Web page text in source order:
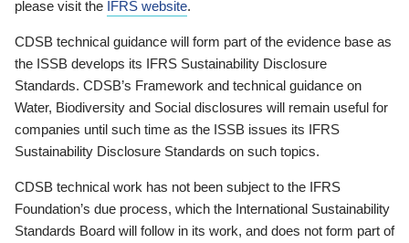
please visit the IFRS website.
CDSB technical guidance will form part of the evidence base as
the ISSB develops its IFRS Sustainability Disclosure
Standards. CDSB’s Framework and technical guidance on
Water, Biodiversity and Social disclosures will remain useful for
companies until such time as the ISSB issues its IFRS
Sustainability Disclosure Standards on such topics.
CDSB technical work has not been subject to the IFRS
Foundation’s due process, which the International Sustainability
Standards Board will follow in its work, and does not form part of